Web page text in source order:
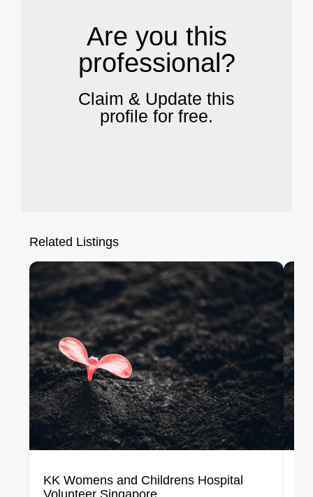
Are you this
professional?
Claim & Update this
profile for free.
Related Listings
KK Womens and Childrens Hospital